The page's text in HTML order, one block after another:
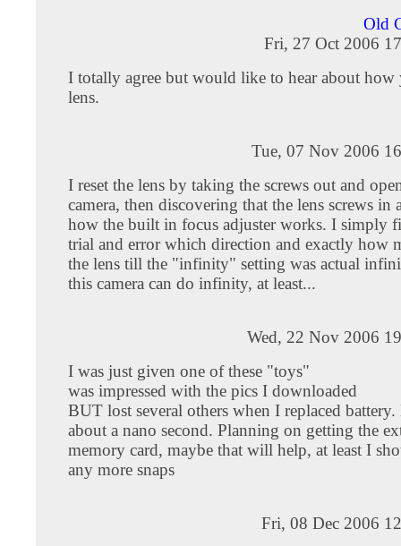
Old
Fri, 27 Oct 2006
I totally agree but would like to hear about how
lens.
Tue, 07 Nov 2006
I reset the lens by taking the screws out and
camera, then discovering that the lens screws in
how the built in focus adjuster works. I simply
trial and error which direction and exactly how
the lens till the "infinity" setting was actual
this camera can do infinity, at least...
Wed, 22 Nov 2006
I was just given one of these "toys"
was impressed with the pics I downloaded
BUT lost several others when I replaced battery.
about a nano second. Planning on getting the
memory card, maybe that will help, at least I
any more snaps
Fri, 08 Dec 2006